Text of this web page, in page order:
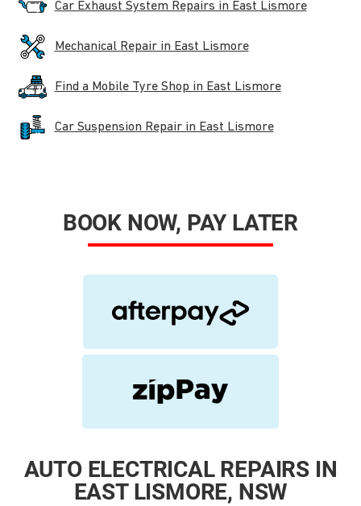
Car Exhaust System Repairs in East Lismore
Mechanical Repair in East Lismore
Find a Mobile Tyre Shop in East Lismore
Car Suspension Repair in East Lismore
BOOK NOW, PAY LATER
AUTO ELECTRICAL REPAIRS IN
EAST LISMORE, NSW